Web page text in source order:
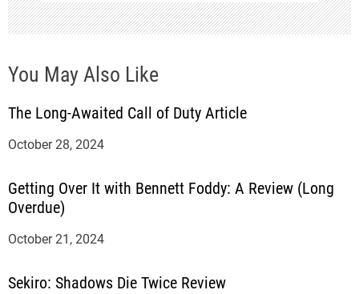
n
You May Also Like
The Long-Awaited Call of Duty Article
October 28, 2024
Getting Over It with Bennett Foddy: A Review (Long
Overdue)
October 21, 2024
Sekiro: Shadows Die Twice Review